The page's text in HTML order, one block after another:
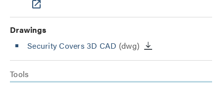
Drawings
Security Covers 3D CAD (dwg)
Tools